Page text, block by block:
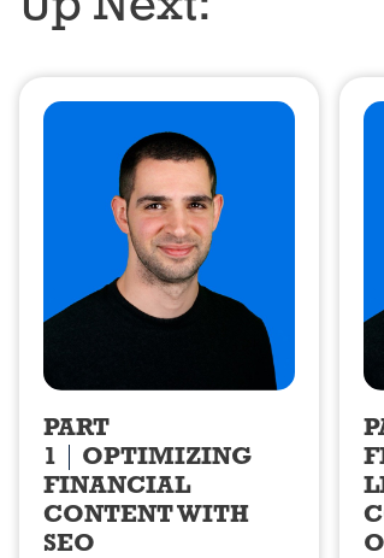
PART
1
OPTIMIZING
FINANCIAL
CONTENT WITH
SEO